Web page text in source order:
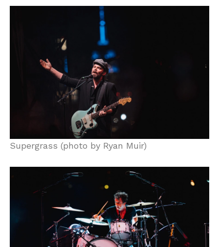
Supergrass (photo by Ryan Muir)